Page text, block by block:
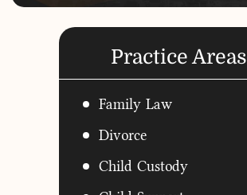
Practice Areas
Family Law
Divorce
Child Custody